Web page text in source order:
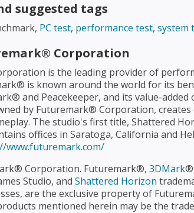
suggested tags
PC test, performance test, system
Corporation
is the leading provider of
is known around the world for its
and Peacekeeper, and its value-
by Futuremark® Corporation,
The studio's first title, Shattered
offices in Saratoga, California and
www.futuremark.com/
Corporation. Futuremark®, 3DMark
Studio, and Shattered Horizon 
are the exclusive property of
mentioned herein may be the